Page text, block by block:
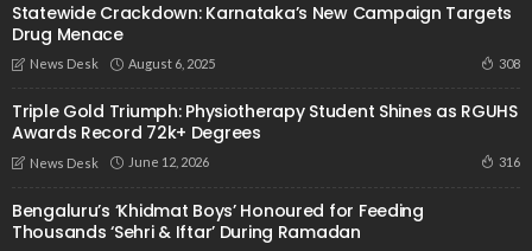
Statewide Crackdown: Karnataka’s New Campaign Targets
Drug Menace
News Desk August 6, 2025 308
Triple Gold Triumph: Physiotherapy Student Shines as RGUHS
Awards Record 72k+ Degrees
News Desk June 12, 2026 316
Bengaluru’s ‘Khidmat Boys’ Honoured for Feeding
Thousands ‘Sehri & Iftar’ During Ramadan